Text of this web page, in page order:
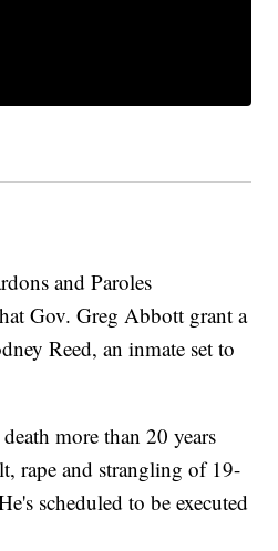
and Paroles
Gov. Greg Abbott grant a
Reed, an inmate set to
more than 20 years
rape and strangling of 19-
scheduled to be executed